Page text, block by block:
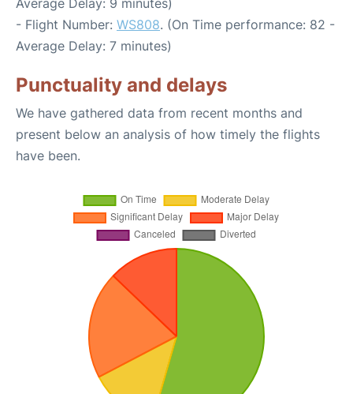
Average Delay: 9 minutes)
- Flight Number: WS808. (On Time performance: 82 -
Average Delay: 7 minutes)
Punctuality and delays
We have gathered data from recent months and
present below an analysis of how timely the flights
have been.